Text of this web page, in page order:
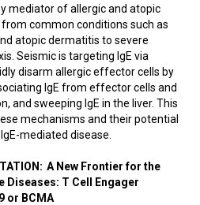
mediator of allergic and atopic
from common conditions such as
atopic dermatitis to severe
Seismic is targeting IgE via
disarm allergic effector cells by
IgE from effector cells and
and sweeping IgE in the liver. This
mechanisms and their potential
mediated disease.
A New Frontier for the
Diseases: T Cell Engager
or BCMA